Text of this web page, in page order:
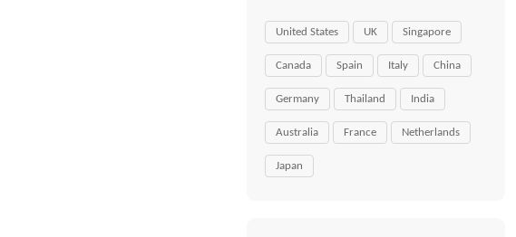
United States UK Singapore
Canada Spain Italy China
Germany Thailand India
Australia France Netherlands
Japan